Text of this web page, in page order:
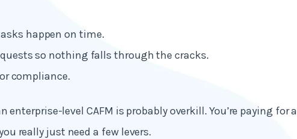
happen on time.
so nothing falls through the cracks.
compliance.
enterprise-level CAFM is probably overkill. You’re paying for a
really just need a few levers.